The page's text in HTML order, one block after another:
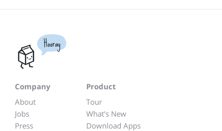
Hooray
Company
About
Jobs
Press
Product
Tour
What's New
Download Apps